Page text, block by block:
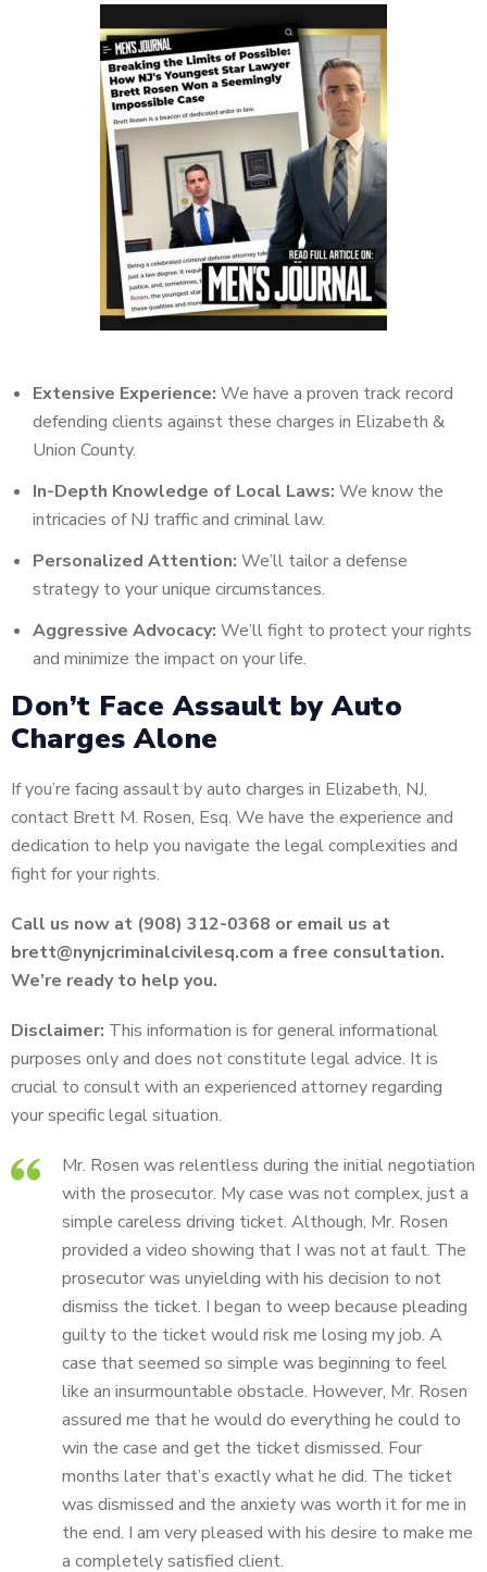
Extensive Experience: We have a proven track record
defending clients against these charges in Elizabeth &
Union County.
In-Depth Knowledge of Local Laws: We know the
intricacies of NJ traffic and criminal law.
Personalized Attention: We’ll tailor a defense
strategy to your unique circumstances.
Aggressive Advocacy: We’ll fight to protect your rights
and minimize the impact on your life.
Don’t Face Assault by Auto
Charges Alone
If you’re facing assault by auto charges in Elizabeth, NJ,
contact Brett M. Rosen, Esq. We have the experience and
dedication to help you navigate the legal complexities and
fight for your rights.
Call us now at (908) 312-0368 or email us at
brett@nynjcriminalcivilesq.com a free consultation.
We’re ready to help you.
Disclaimer: This information is for general informational
purposes only and does not constitute legal advice. It is
crucial to consult with an experienced attorney regarding
your specific legal situation.
Mr. Rosen was relentless during the initial negotiation
with the prosecutor. My case was not complex, just a
simple careless driving ticket. Although, Mr. Rosen
provided a video showing that I was not at fault. The
prosecutor was unyielding with his decision to not
dismiss the ticket. I began to weep because pleading
guilty to the ticket would risk me losing my job. A
case that seemed so simple was beginning to feel
like an insurmountable obstacle. However, Mr. Rosen
assured me that he would do everything he could to
win the case and get the ticket dismissed. Four
months later that’s exactly what he did. The ticket
was dismissed and the anxiety was worth it for me in
the end. I am very pleased with his desire to make me
a completely satisfied client.